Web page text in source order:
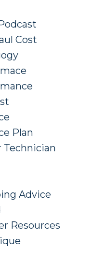
Cost
Plan
Technician
Advice
Resources